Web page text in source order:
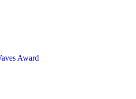
Award